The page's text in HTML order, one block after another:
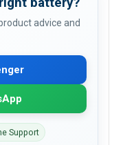
advice and
Support